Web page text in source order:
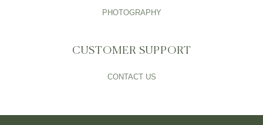
PHOTOGRAPHY
CUSTOMER SUPPORT
CONTACT US